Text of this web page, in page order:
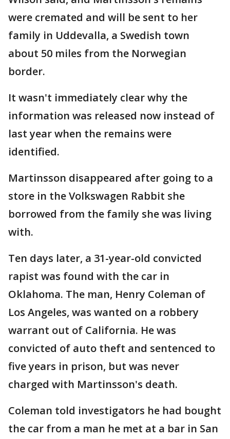
were cremated and will be sent to her
family in Uddevalla, a Swedish town
about 50 miles from the Norwegian
border.
It wasn't immediately clear why the
information was released now instead of
last year when the remains were
identified.
Martinsson disappeared after going to a
store in the Volkswagen Rabbit she
borrowed from the family she was living
with.
Ten days later, a 31-year-old convicted
rapist was found with the car in
Oklahoma. The man, Henry Coleman of
Los Angeles, was wanted on a robbery
warrant out of California. He was
convicted of auto theft and sentenced to
five years in prison, but was never
charged with Martinsson's death.
Coleman told investigators he had bought
the car from a man he met at a bar in San